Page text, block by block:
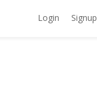
Login Signup